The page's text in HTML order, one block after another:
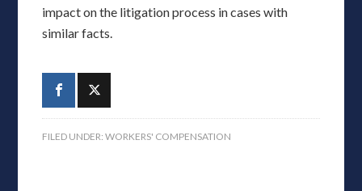
impact on the litigation process in cases with
similar facts.
FILED UNDER:WORKERS' COMPENSATION